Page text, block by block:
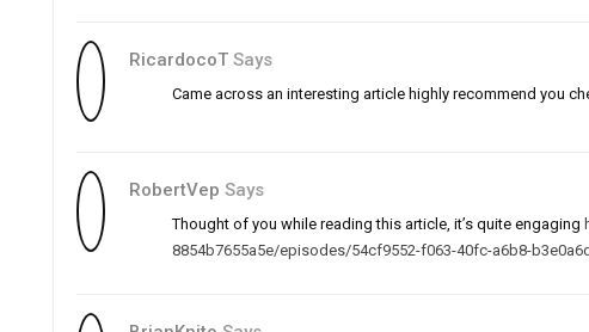
RicardocoT Says
Came across an interesting article highly recommend you
RobertVep Says
Thought of you while reading this article, it’s quite engaging
8854b7655a5e/episodes/54cf9552-f063-40fc-a6b8-